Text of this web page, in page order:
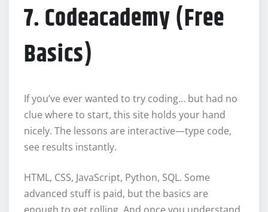
7. Codeacademy (Free
Basics)
If you’ve ever wanted to try coding… but had no
clue where to start, this site holds your hand
nicely. The lessons are interactive—type code,
see results instantly.
HTML, CSS, JavaScript, Python, SQL. Some
advanced stuff is paid, but the basics are